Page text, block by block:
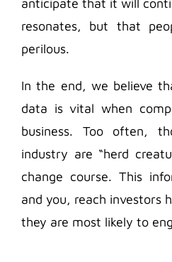
anticipate that it will
resonates, but that
perilous.
In the end, we believe
data is vital when
business. Too often,
industry are “herd
change course. This
and you, reach investors
they are most likely to